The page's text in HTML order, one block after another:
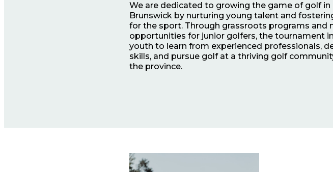
We are dedicated to growing the game of golf in
Brunswick by nurturing young talent and
for the sport. Through grassroots programs and
opportunities for junior golfers, the tournament
youth to learn from experienced professionals,
skills, and pursue golf at a thriving golf
the province.